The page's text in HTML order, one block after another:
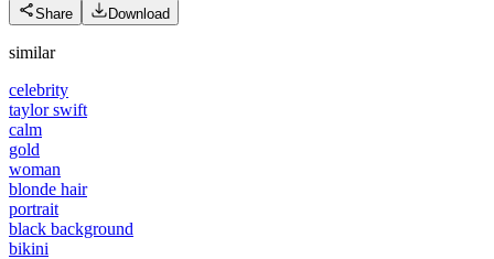
Share Download
similar
celebrity
taylor swift
calm
gold
woman
blonde hair
portrait
black background
bikini